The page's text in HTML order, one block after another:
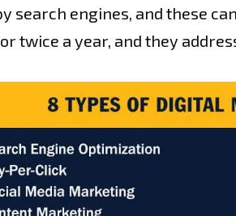
search engines, and these
twice a year, and they